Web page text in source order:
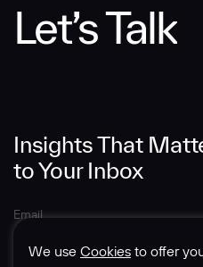
We use Cookies to offer
Insights That
to Your Inbox
Let’s Talk